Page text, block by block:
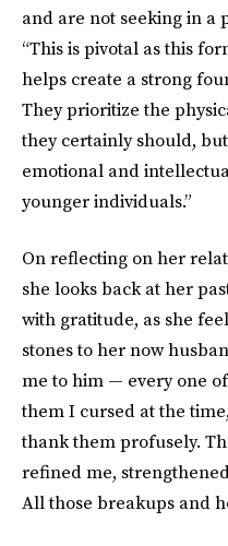
and are not seeking in a
“This is pivotal as this
helps create a strong
They prioritize the
they certainly should,
emotional and
younger individuals.”
On reflecting on her
she looks back at her
with gratitude, as she
stones to her now
me to him — every one of
them I cursed at the
thank them profusely.
refined me,
All those breakups and